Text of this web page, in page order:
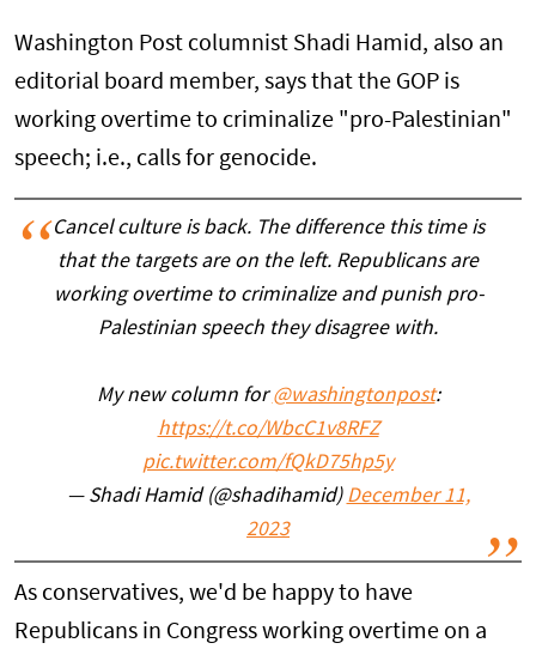
Washington Post columnist Shadi Hamid, also an
editorial board member, says that the GOP is
working overtime to criminalize "pro-Palestinian"
speech; i.e., calls for genocide.
Cancel culture is back. The difference this time is
that the targets are on the left. Republicans are
working overtime to criminalize and punish pro-
Palestinian speech they disagree with.
My new column for@washingtonpost:
https://t.co/WbcC1v8RFZ
pic.twitter.com/fQkD75hp5y
— Shadi Hamid (@shadihamid) December 11,
2023
As conservatives, we'd be happy to have
Republicans in Congress working overtime on a